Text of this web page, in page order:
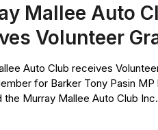
Mallee Auto
Volunteer
Auto Club receives
for Barker Tony Pasin MP
the Murray Mallee Auto Club